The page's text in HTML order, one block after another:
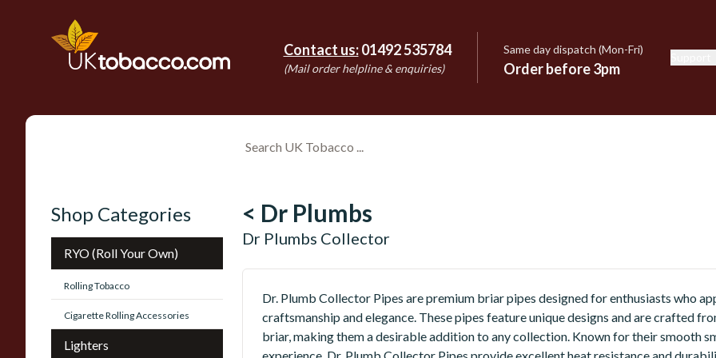
Contact us: 01492 535784
(Mail order helpline & enquiries)
Same day dispatch (Mon-Fri)
Order before 3pm
Shop Categories
RYO (Roll Your Own)
Rolling Tobacco
Cigarette Rolling Accessories
Lighters
< Dr Plumbs
Dr Plumbs Collector
Dr. Plumb Collector Pipes are premium briar pipes designed for enthusiasts who
craftsmanship and elegance. These pipes feature unique designs and are crafted
briar, making them a desirable addition to any collection. Known for their smooth